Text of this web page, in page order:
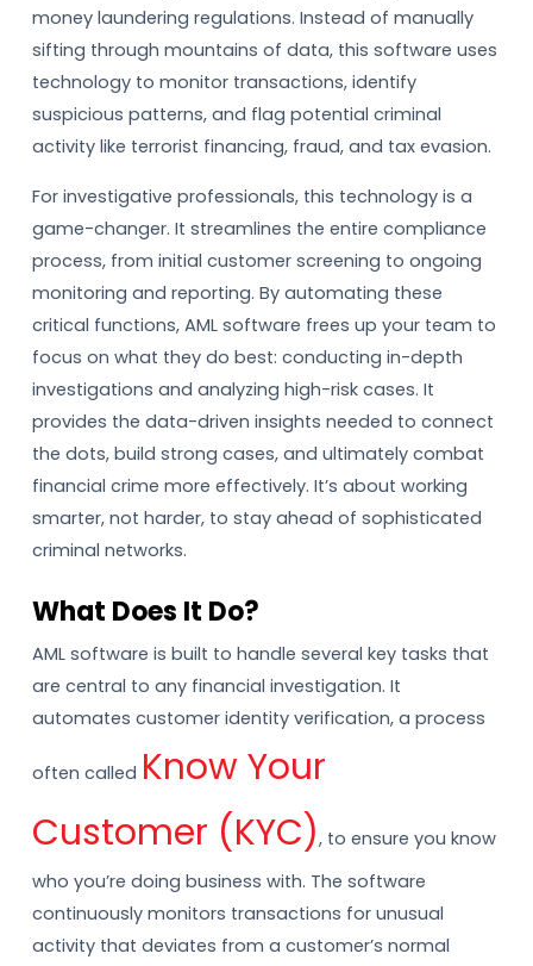
money laundering regulations. Instead of manually
sifting through mountains of data, this software uses
technology to monitor transactions, identify
suspicious patterns, and flag potential criminal
activity like terrorist financing, fraud, and tax evasion.
For investigative professionals, this technology is a
game-changer. It streamlines the entire compliance
process, from initial customer screening to ongoing
monitoring and reporting. By automating these
critical functions, AML software frees up your team to
focus on what they do best: conducting in-depth
investigations and analyzing high-risk cases. It
provides the data-driven insights needed to connect
the dots, build strong cases, and ultimately combat
financial crime more effectively. It’s about working
smarter, not harder, to stay ahead of sophisticated
criminal networks.
What Does It Do?
AML software is built to handle several key tasks that
are central to any financial investigation. It
automates customer identity verification, a process
often called Know Your
Customer (KYC), to ensure you know
who you’re doing business with. The software
continuously monitors transactions for unusual
activity that deviates from a customer’s normal